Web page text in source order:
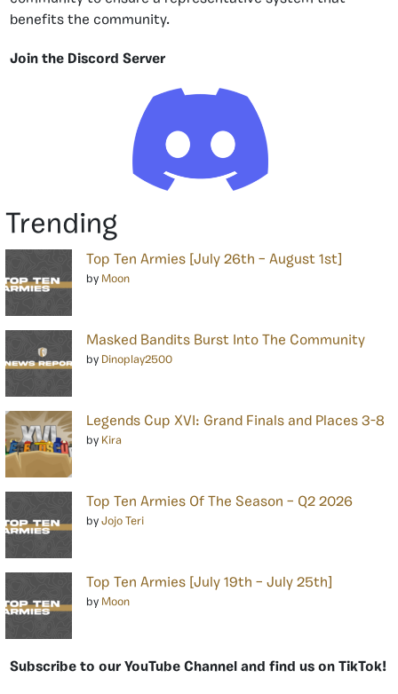
benefits the community.
Join the Discord Server
Trending
Top Ten Armies [July 26th – August 1st]
by Moon
Masked Bandits Burst Into The Community
by Dinoplay2500
Legends Cup XVI: Grand Finals and Places 3-8
by Kira
Top Ten Armies Of The Season – Q2 2026
by Jojo Teri
Top Ten Armies [July 19th – July 25th]
by Moon
Subscribe to our YouTube Channel and find us on TikTok!